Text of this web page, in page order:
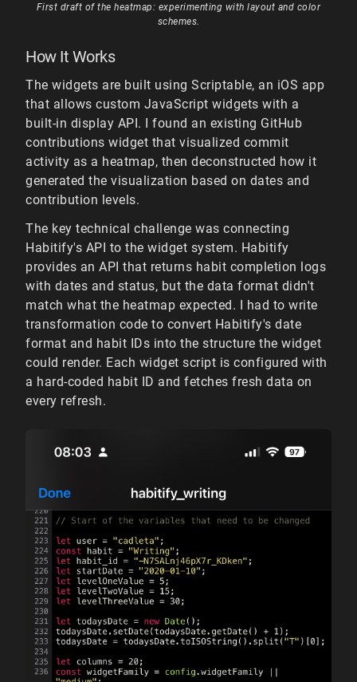
First draft of the heatmap: experimenting with layout and color
schemes.
How It Works
The widgets are built using Scriptable, an iOS app
that allows custom JavaScript widgets with a
built-in display API. I found an existing GitHub
contributions widget that visualized commit
activity as a heatmap, then deconstructed how it
generated the visualization based on dates and
contribution levels.
The key technical challenge was connecting
Habitify's API to the widget system. Habitify
provides an API that returns habit completion logs
with dates and status, but the data format didn't
match what the heatmap expected. I had to write
transformation code to convert Habitify's date
format and habit IDs into the structure the widget
could render. Each widget script is configured with
a hard-coded habit ID and fetches fresh data on
every refresh.